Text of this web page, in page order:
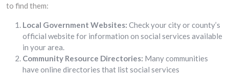
to find them:
Local Government Websites: Check your city or county’s
official website for information on social services available
in your area.
Community Resource Directories: Many communities
have online directories that list social services